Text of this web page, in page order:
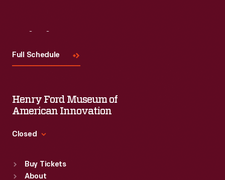
Full Schedule
Henry Ford Museum of
American Innovation
Closed
Sun : 9:30 a.m.-5 p.m.
Buy Tickets
About